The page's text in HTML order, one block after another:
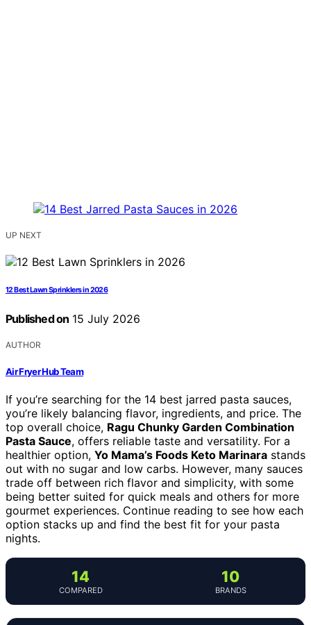
UP NEXT
12 Best Lawn Sprinklers in 2026
Published on 15 July 2026
AUTHOR
Air Fryer Hub Team
If you’re searching for the 14 best jarred pasta sauces,
you’re likely balancing flavor, ingredients, and price. The
top overall choice, Ragu Chunky Garden Combination
Pasta Sauce, offers reliable taste and versatility. For a
healthier option, Yo Mama’s Foods Keto Marinara stands
out with no sugar and low carbs. However, many sauces
trade off between rich flavor and simplicity, with some
being better suited for quick meals and others for more
gourmet experiences. Continue reading to see how each
option stacks up and find the best fit for your pasta
nights.
14
COMPARED
10
BRANDS